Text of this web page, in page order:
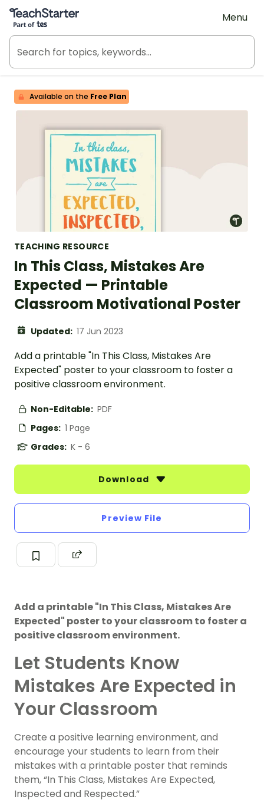
Teach Starter, part of Tes
Menu
Available on the Free Plan
TEACHING RESOURCE
In This Class, Mistakes Are
Expected — Printable
Classroom Motivational Poster
Updated: 17 Jun 2023
Add a printable "In This Class, Mistakes Are
Expected" poster to your classroom to foster a
positive classroom environment.
Non-Editable: PDF
Pages: 1 Page
Grades: K - 6
Download
Preview File
Add a printable "In This Class, Mistakes Are
Expected" poster to your classroom to foster a
positive classroom environment.
Let Students Know
Mistakes Are Expected in
Your Classroom
Create a positive learning environment, and
encourage your students to learn from their
mistakes with a printable poster that reminds
them, “In This Class, Mistakes Are Expected,
Inspected and Respected.”